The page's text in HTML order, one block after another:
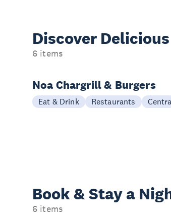
Discover Delicious
6 items
Noa Chargrill & Burgers
Eat & Drink Restaurants
Book & Stay a
6 items